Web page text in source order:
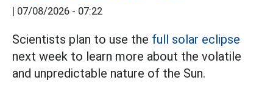
| 07/08/2026 - 07:22
Scientists plan to use the full solar eclipse
next week to learn more about the volatile
and unpredictable nature of the Sun.